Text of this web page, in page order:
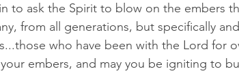
to ask the Spirit to blow on the embers
from all generations, but specifically
who have been with the Lord for
embers, and may you be igniting to